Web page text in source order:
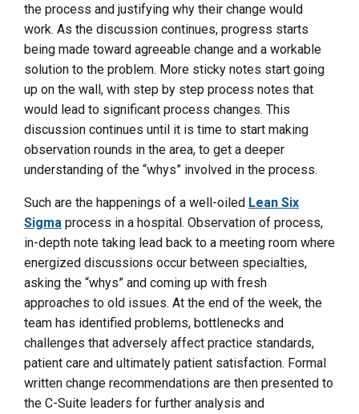
the process and justifying why their change would
work. As the discussion continues, progress starts
being made toward agreeable change and a workable
solution to the problem. More sticky notes start going
up on the wall, with step by step process notes that
would lead to significant process changes. This
discussion continues until it is time to start making
observation rounds in the area, to get a deeper
understanding of the “whys” involved in the process.
Such are the happenings of a well-oiled Lean Six
Sigma process in a hospital. Observation of process,
in-depth note taking lead back to a meeting room where
energized discussions occur between specialties,
asking the “whys” and coming up with fresh
approaches to old issues. At the end of the week, the
team has identified problems, bottlenecks and
challenges that adversely affect practice standards,
patient care and ultimately patient satisfaction. Formal
written change recommendations are then presented to
the C-Suite leaders for further analysis and